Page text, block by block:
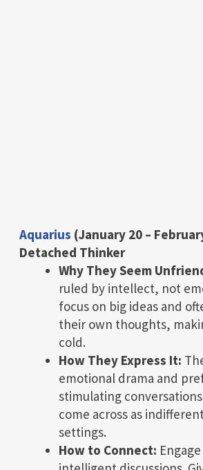
Aquarius (January 20 –
Detached Thinker
Why They Seem
ruled by intellect, not
focus on big ideas and
their own thoughts,
cold.
How They Express It:
emotional drama and
stimulating
come across as
settings.
How to Connect: